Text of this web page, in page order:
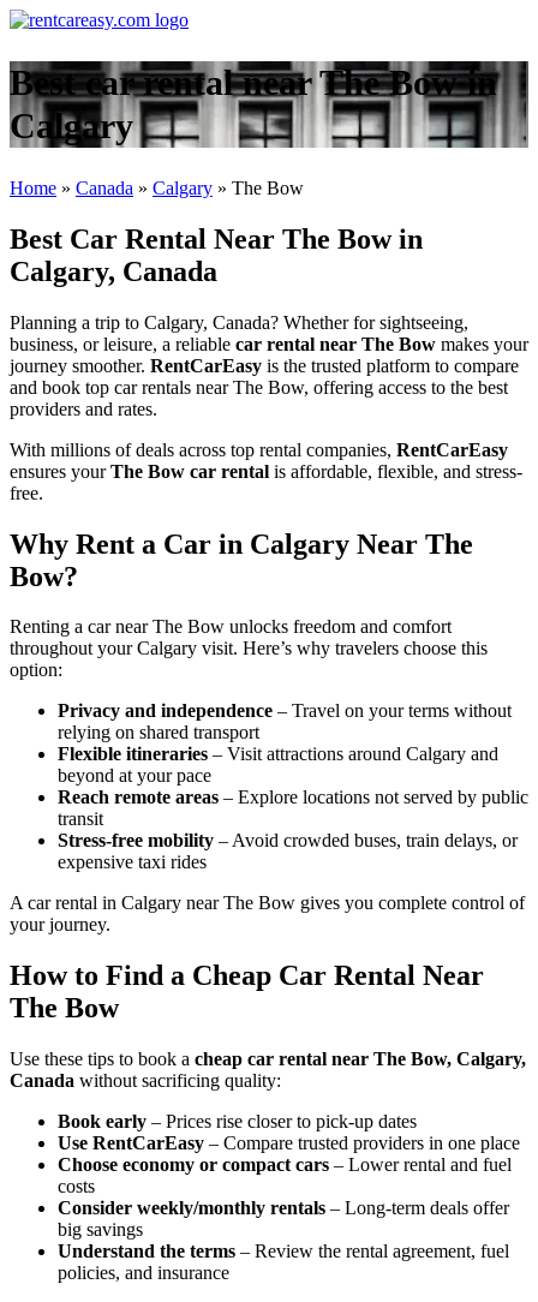
Best car rental near The Bow in
Calgary
Home » Canada » Calgary » The Bow
Best Car Rental Near The Bow in
Calgary, Canada
Planning a trip to Calgary, Canada? Whether for sightseeing,
business, or leisure, a reliable car rental near The Bow makes your
journey smoother. RentCarEasy is the trusted platform to compare
and book top car rentals near The Bow, offering access to the best
providers and rates.
With millions of deals across top rental companies, RentCarEasy
ensures yourThe Bow car rental is affordable, flexible, and stress-
free.
Why Rent a Car in Calgary Near The
Bow?
Renting a car near The Bow unlocks freedom and comfort
throughout your Calgary visit. Here’s why travelers choose this
option:
Privacy and independence – Travel on your terms without
relying on shared transport
Flexible itineraries – Visit attractions around Calgary and
beyond at your pace
Reach remote areas – Explore locations not served by public
transit
Stress-free mobility – Avoid crowded buses, train delays, or
expensive taxi rides
A car rental in Calgary near The Bow gives you complete control of
your journey.
How to Find a Cheap Car Rental Near
The Bow
Use these tips to book a cheap car rental near The Bow, Calgary,
Canada without sacrificing quality:
Book early – Prices rise closer to pick-up dates
Use RentCarEasy – Compare trusted providers in one place
Choose economy or compact cars – Lower rental and fuel
costs
Consider weekly/monthly rentals – Long-term deals offer
big savings
Understand the terms – Review the rental agreement, fuel
policies, and insurance